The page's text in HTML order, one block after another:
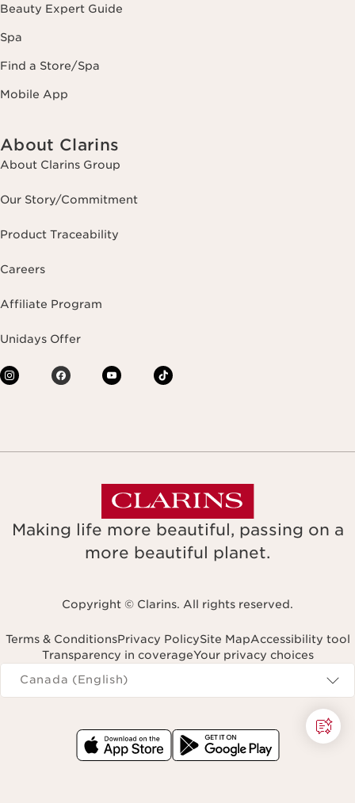
Beauty Expert Guide
Spa
Find a Store/Spa
Mobile App
About Clarins
About Clarins Group
Our Story/Commitment
Product Traceability
Careers
Affiliate Program
Unidays Offer
Making life more beautiful, passing on a
more beautiful planet.
Copyright © Clarins. All rights reserved.
Terms & ConditionsPrivacy PolicySite MapAccessibility tool
Transparency in coverageYour privacy choices
Navigates to
Canada (English)